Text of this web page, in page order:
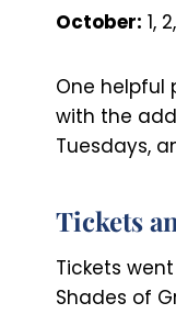
October: 1,
One helpful
with the
Tuesdays,
Tickets
Tickets
Shades of